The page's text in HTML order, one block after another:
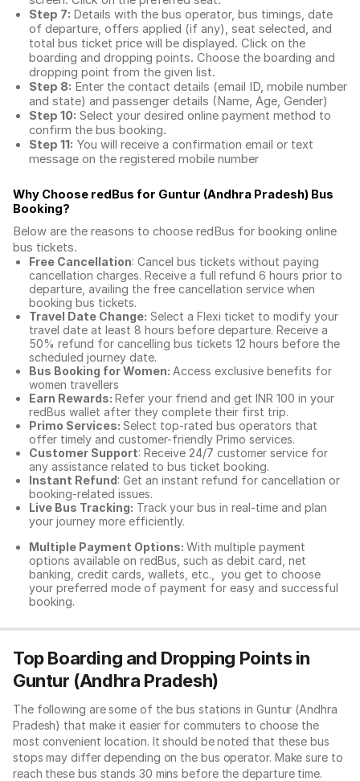
Step 7: Details with the bus operator, bus timings, date
of departure, offers applied (if any), seat selected, and
total bus ticket price will be displayed. Click on the
boarding and dropping points. Choose the boarding and
dropping point from the given list.
Step 8: Enter the contact details (email ID, mobile number
and state) and passenger details (Name, Age, Gender)
Step 10: Select your desired online payment method to
confirm the bus booking.
Step 11: You will receive a confirmation email or text
message on the registered mobile number
Why Choose redBus for Guntur (Andhra Pradesh) Bus
Booking?
Below are the reasons to choose redBus for booking online
bus tickets.
Free Cancellation: Cancel bus tickets without paying
cancellation charges. Receive a full refund 6 hours prior to
departure, availing the free cancellation service when
booking bus tickets.
Travel Date Change: Select a Flexi ticket to modify your
travel date at least 8 hours before departure. Receive a
50% refund for cancelling bus tickets 12 hours before the
scheduled journey date.
Bus Booking for Women: Access exclusive benefits for
women travellers
Earn Rewards: Refer your friend and get INR 100 in your
redBus wallet after they complete their first trip.
Primo Services: Select top-rated bus operators that
offer timely and customer-friendly Primo services.
Customer Support: Receive 24/7 customer service for
any assistance related to bus ticket booking.
Instant Refund: Get an instant refund for cancellation or
booking-related issues.
Live Bus Tracking: Track your bus in real-time and plan
your journey more efficiently.
Multiple Payment Options: With multiple payment
options available on redBus, such as debit card, net
banking, credit cards, wallets, etc., you get to choose
your preferred mode of payment for easy and successful
booking.
Top Boarding and Dropping Points in
Guntur (Andhra Pradesh)
The following are some of the bus stations in Guntur (Andhra
Pradesh) that make it easier for commuters to choose the
most convenient location. It should be noted that these bus
stops may differ depending on the bus operator. Make sure to
reach these bus stands 30 mins before the departure time.